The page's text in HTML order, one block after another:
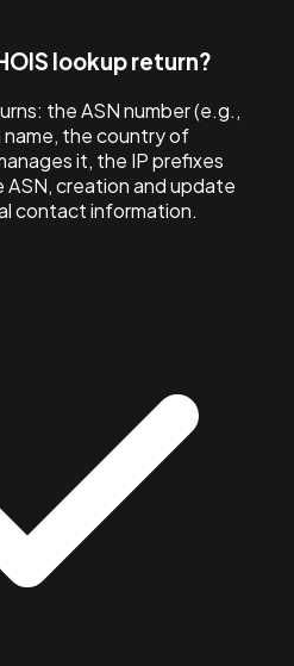
lookup return?
the ASN number (e.g.,
name, the country of
it, the IP prefixes
creation and update
contact information.